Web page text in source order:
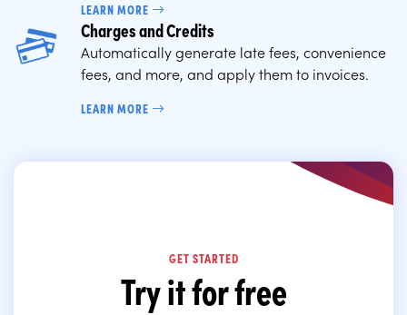
LEARN MORE
Charges and Credits
Automatically generate late fees, convenience
fees, and more, and apply them to invoices.
LEARN MORE
GET STARTED
Try it for free